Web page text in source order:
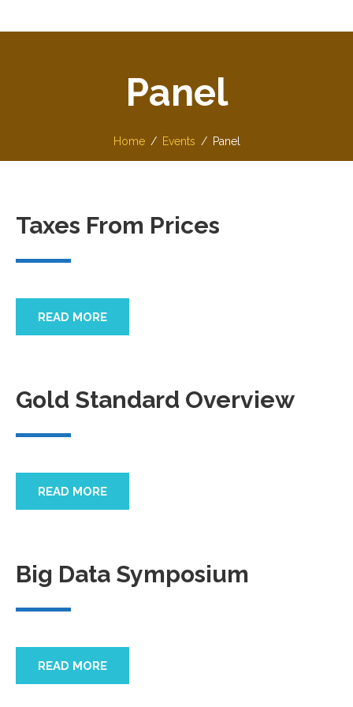
Panel
Home Events Panel
Taxes From Prices
READ MORE
Gold Standard Overview
READ MORE
Big Data Symposium
READ MORE